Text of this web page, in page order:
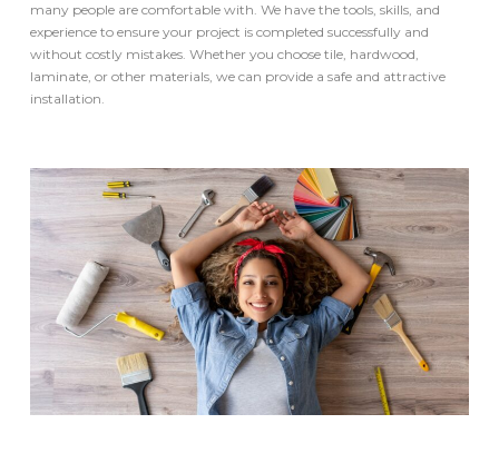
many people are comfortable with. We have the tools, skills, and
experience to ensure your project is completed successfully and
without costly mistakes. Whether you choose tile, hardwood,
laminate, or other materials, we can provide a safe and attractive
installation.